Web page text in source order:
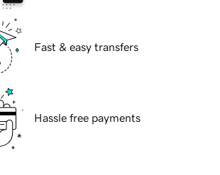
Fast & easy transfers
Hassle free payments